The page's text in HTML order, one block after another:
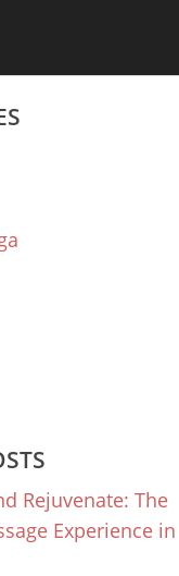
Rejuvenate: The
Experience in